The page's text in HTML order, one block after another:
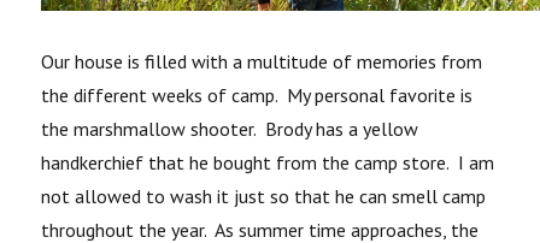
Our house is filled with a multitude of memories from
the different weeks of camp. My personal favorite is
the marshmallow shooter. Brody has a yellow
handkerchief that he bought from the camp store. I am
not allowed to wash it just so that he can smell camp
throughout the year. As summer time approaches, the